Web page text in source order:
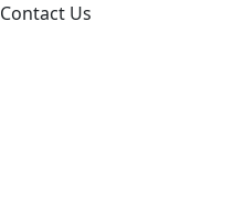
Contact Us